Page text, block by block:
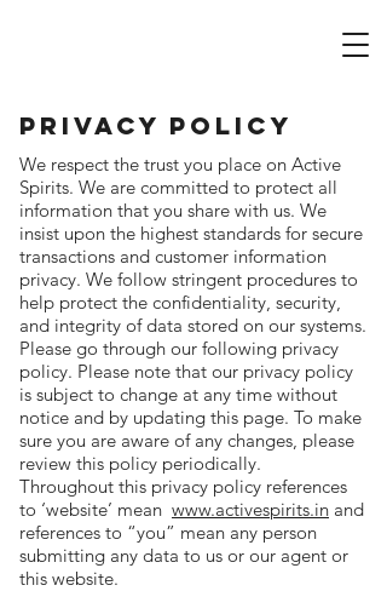
Privacy Policy
We respect the trust you place on Active
Spirits. We are committed to protect all
information that you share with us. We
insist upon the highest standards for secure
transactions and customer information
privacy. We follow stringent procedures to
help protect the confidentiality, security,
and integrity of data stored on our systems.
Please go through our following privacy
policy. Please note that our privacy policy
is subject to change at any time without
notice and by updating this page. To make
sure you are aware of any changes, please
review this policy periodically.
Throughout this privacy policy references
to ‘website’ mean www.activespirits.in and
references to “you” mean any person
submitting any data to us or our agent or
this website.